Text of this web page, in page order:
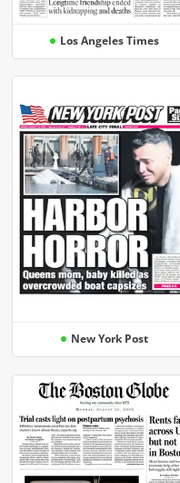
Los Angeles Times
New York Post